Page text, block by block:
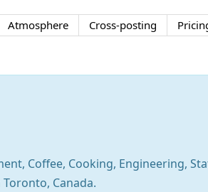
Atmosphere Cross-posting
Coffee, Cooking, Engineering,
Canada.